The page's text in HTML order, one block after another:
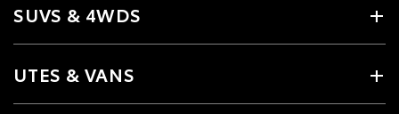
SUVS & 4WDS
UTES & VANS